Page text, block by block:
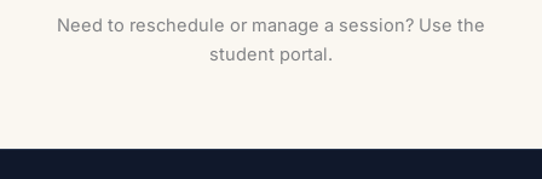
Need to reschedule or manage a session? Use the
student portal.